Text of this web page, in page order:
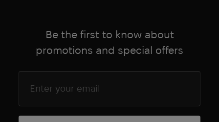
Be the first to know about
promotions and special offers